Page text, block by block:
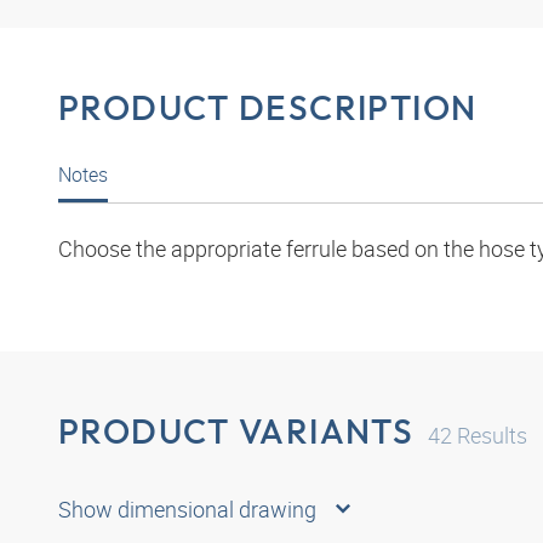
PRODUCT DESCRIPTION
Notes
Choose the appropriate ferrule based on the hose
PRODUCT VARIANTS 42 Results
Show dimensional drawing